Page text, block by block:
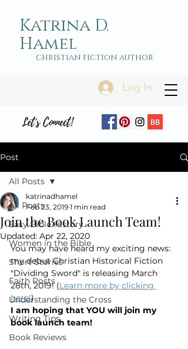
Log In
Katrina D.
Hamel
christian fiction author
Let's Connect!
Post
All Posts
Easy Bible History
Women in the Bible
Short Stories
Faith Posts
Understanding the Cross
Writing Tips
Book Reviews
All Posts
Join the Book Launch Team!
katrinadhamel
Feb 23, 2019 1 min read
Updated: Apr 22, 2020
You may have heard my exciting news:
my debut Christian Historical Fiction
"Dividing Sword" is releasing March
28th, 2019! (Learn more by clicking
here!)
I am hoping that YOU will join my
book launch team!